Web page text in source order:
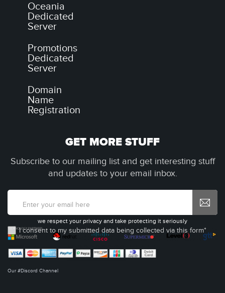
Oceania
Dedicated
Server
Promotions
Dedicated
Server
Domain
Name
Registration
GET MORE STUFF
Subscribe to our mailing list and get interesting stuff
and updates to your email inbox.
I consent to my submitted data being collected via this form*
we respect your privacy and take protecting it seriously
Our #Discord Channel